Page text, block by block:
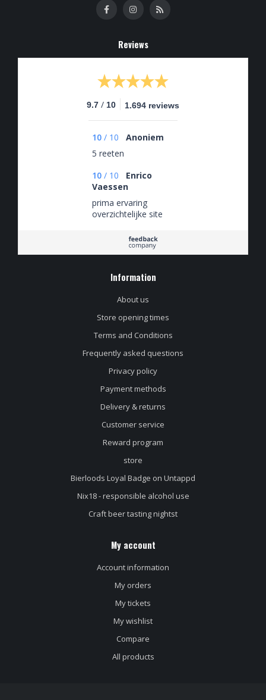
Reviews
9.7 / 10 1.694 reviews
10 / 10
Anoniem
5 reeten
10 / 10
Enrico
Vaessen
prima ervaring
overzichtelijke site
Information
About us
Store opening times
Terms and Conditions
Frequently asked questions
Privacy policy
Payment methods
Delivery & returns
Customer service
Reward program
store
Bierloods Loyal Badge on Untappd
Nix18 - responsible alcohol use
Craft beer tasting nightst
My account
Account information
My orders
My tickets
My wishlist
Compare
All products